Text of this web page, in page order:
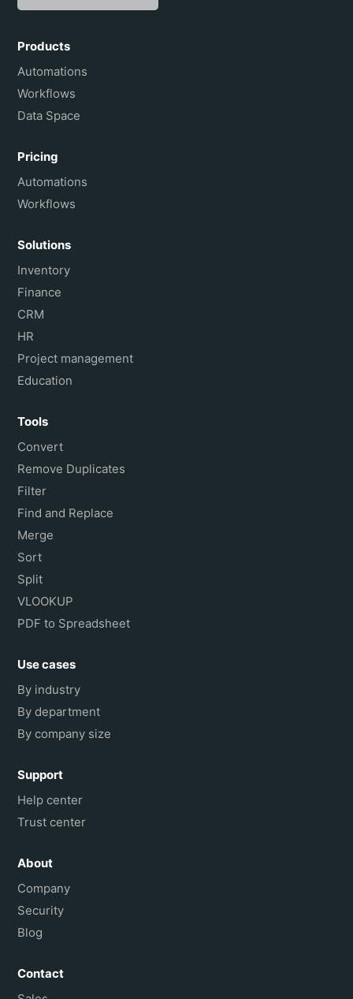
Español
Português do Brasil
Français
Products
Automations
Workflows
Data Space
Pricing
Automations
Workflows
Solutions
Inventory
Finance
CRM
HR
Project management
Education
Tools
Convert
Remove Duplicates
Filter
Find and Replace
Merge
Sort
Split
VLOOKUP
PDF to Spreadsheet
Use cases
By industry
By department
By company size
Support
Help center
Trust center
About
Company
Security
Blog
Contact